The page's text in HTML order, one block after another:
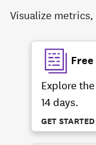
Visualize
Explore
14 days.
GET